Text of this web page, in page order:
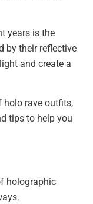
years is the
by their reflective
and create a
holo rave outfits,
tips to help you
holographic